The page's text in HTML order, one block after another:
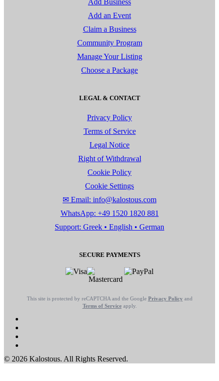
Add Business
Add an Event
Claim a Business
Community Program
Manage Your Listing
Choose a Package
LEGAL & CONTACT
Privacy Policy
Terms of Service
Legal Notice
Right of Withdrawal
Cookie Policy
Cookie Settings
✉ Email: info@kalostous.com
WhatsApp: +49 1520 1820 881
Support: Greek • English • German
SECURE PAYMENTS
This site is protected by reCAPTCHA and the Google Privacy Policy and
Terms of Serviceapply.
© 2026 Kalostous. All Rights Reserved.